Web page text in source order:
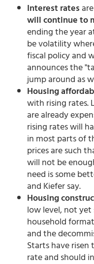
Interest rates
will continue to
ending the year
be volatility
fiscal policy and
announces the
jump around as
Housing
with rising rates.
are already
rising rates will
in most parts of
prices are such
will not be
need is some
and Kiefer say.
Housing
low level, not
household
and the
Starts have
rate and should